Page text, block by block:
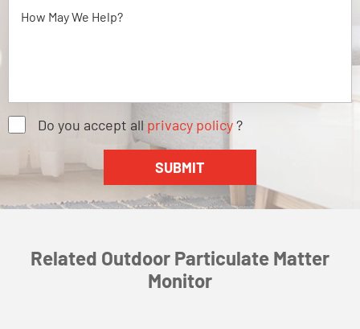
Do you accept all privacy policy?
Related Outdoor Particulate Matter
Monitor